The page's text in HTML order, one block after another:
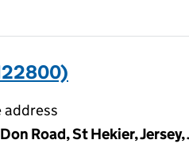
address
Road, St Hekier, Jersey,